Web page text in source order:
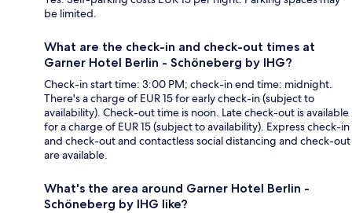
be limited.
What are the check-in and check-out times at
Garner Hotel Berlin - Schöneberg by IHG?
Check-in start time: 3:00 PM; check-in end time: midnight.
There's a charge of EUR 15 for early check-in (subject to
availability). Check-out time is noon. Late check-out is available
for a charge of EUR 15 (subject to availability). Express check-in
and check-out and contactless social distancing and check-out
are available.
What's the area around Garner Hotel Berlin -
Schöneberg by IHG like?